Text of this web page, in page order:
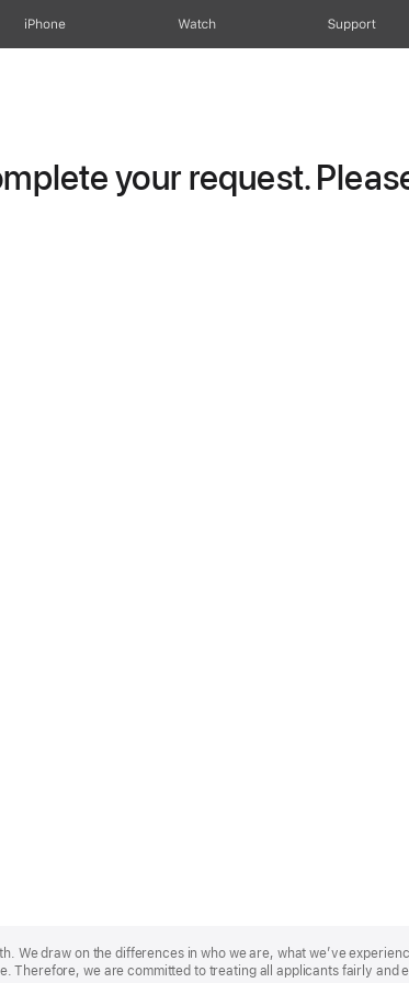
iPhone Watch Support
your request.
We draw on the differences in who we are, what we’ve
Therefore, we are committed to treating all applicants fairly and